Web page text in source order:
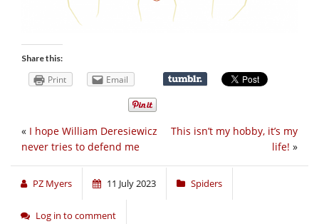
Share this:
Print Email
This isn’t my hobby, it’s my
life! »
« I hope William Deresiewicz
never tries to defend me
PZ Myers 11 July 2023 Spiders
Log in to comment